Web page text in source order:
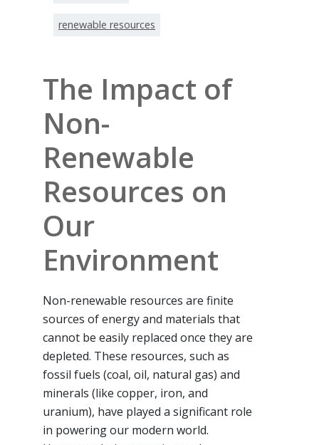
renewable resources
The Impact of
Non-
Renewable
Resources on
Our
Environment
Non-renewable resources are finite
sources of energy and materials that
cannot be easily replaced once they are
depleted. These resources, such as
fossil fuels (coal, oil, natural gas) and
minerals (like copper, iron, and
uranium), have played a significant role
in powering our modern world.